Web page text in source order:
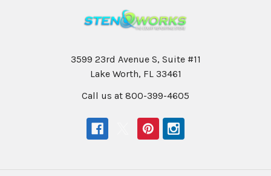
3599 23rd Avenue S, Suite #11
Lake Worth, FL 33461
Call us at 800-399-4605